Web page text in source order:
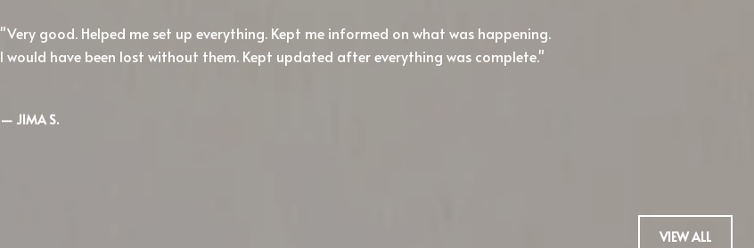
Very good. Helped me set up everything. Kept me informed on what was happening.
I would have been lost without them. Kept updated after everything was complete.
— JIMA S.
VIEW ALL